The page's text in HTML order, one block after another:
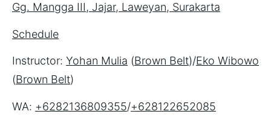
Gg. Mangga III, Jajar, Laweyan, Surakarta
Schedule
Instructor: Yohan Mulia (Brown Belt)/Eko Wibowo
(Brown Belt)
WA: +6282136809355/+628122652085